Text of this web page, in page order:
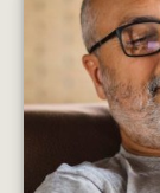
HOW
Five
to